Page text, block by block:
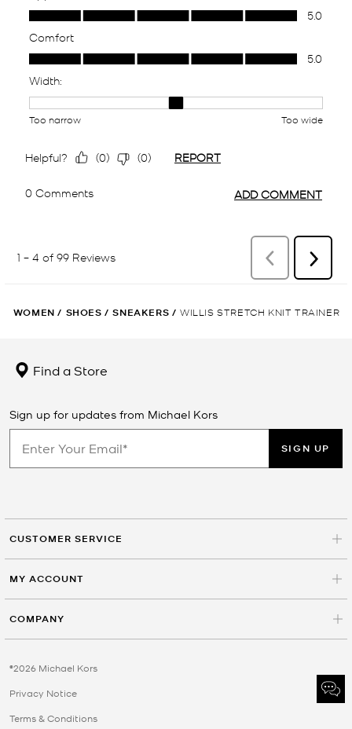
WOMEN / SHOES / SNEAKERS / WILLIS STRETCH KNIT TRAINER
Find a Store
Sign up for updates from Michael Kors
SIGN UP
CUSTOMER SERVICE
MY ACCOUNT
COMPANY
©2026 Michael Kors
Privacy Notice
Terms & Conditions